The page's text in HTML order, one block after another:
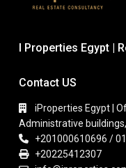
I Properties Egypt |
Contact US
iProperties Egypt |
Administrative
+201000610696 /
+20225412307